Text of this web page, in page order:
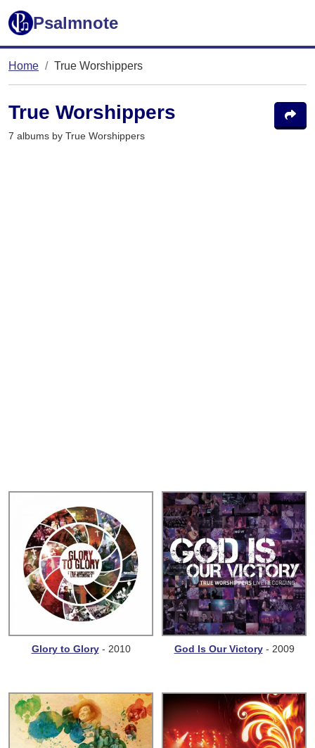
Psalmnote
Home True Worshippers
True Worshippers
7 albums by True Worshippers
Glory to Glory- 2010 God Is Our Victory- 2009